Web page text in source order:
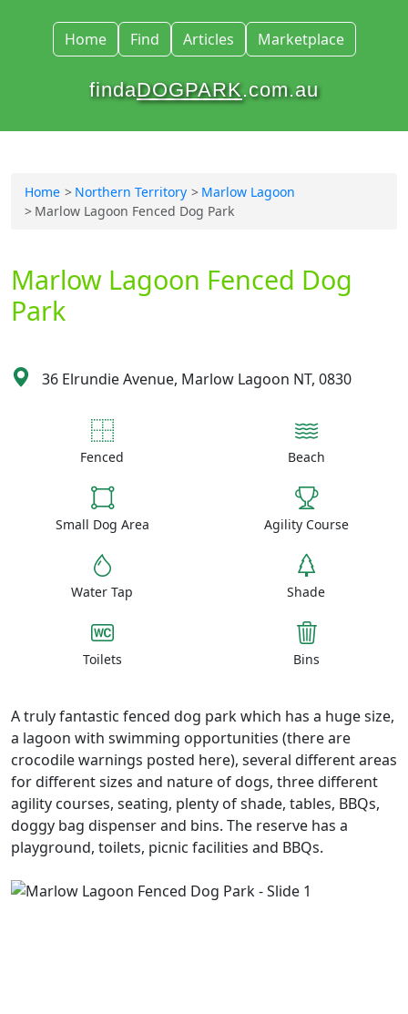
Home Find Articles Marketplace
findaDOGPARK.com.au
Home Northern Territory
Marlow Lagoon
Marlow Lagoon Fenced Dog Park
Marlow Lagoon Fenced Dog
Park
36 Elrundie Avenue, Marlow Lagoon NT, 0830
Fenced Beach
Small Dog Area Agility Course
Water Tap Shade
Toilets Bins
A truly fantastic fenced dog park which has a huge size,
a lagoon with swimming opportunities (there are
crocodile warnings posted here), several different areas
for different sizes and nature of dogs, three different
agility courses, seating, plenty of shade, tables, BBQs,
doggy bag dispenser and bins. The reserve has a
playground, toilets, picnic facilities and BBQs.